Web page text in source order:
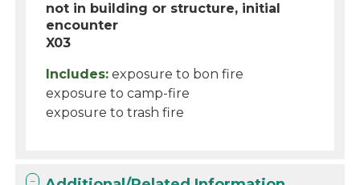
not in building or structure, initial
encounter
X03
Includes: exposure to bon fire
exposure to camp-fire
exposure to trash fire